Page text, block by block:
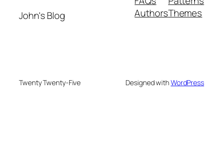
John's Blog
AuthorsThemes
Twenty Twenty-Five Designed withWordPress